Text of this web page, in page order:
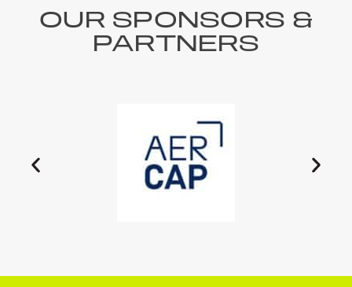
OUR SPONSORS &
PARTNERS